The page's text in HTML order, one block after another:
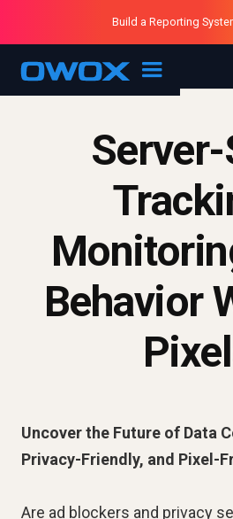
OWOX MCP
Purblack – Ask Your
Purblack – Minutes vs
Purblack – Blind to See
Build a Reporting
Behavior
Uncover the Future of Data
Privacy-Friendly, and Pixel-
Are ad blockers and privacy